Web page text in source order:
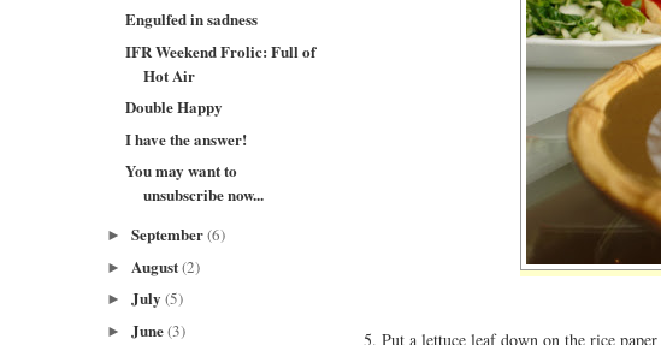
Engulfed in sadness
IFR Weekend Frolic: Full of
Hot Air
Double Happy
I have the answer!
You may want to
unsubscribe now...
► September(6)
► August(2)
► July (5)
► June(3)
Put a lettuce leaf down on the rice